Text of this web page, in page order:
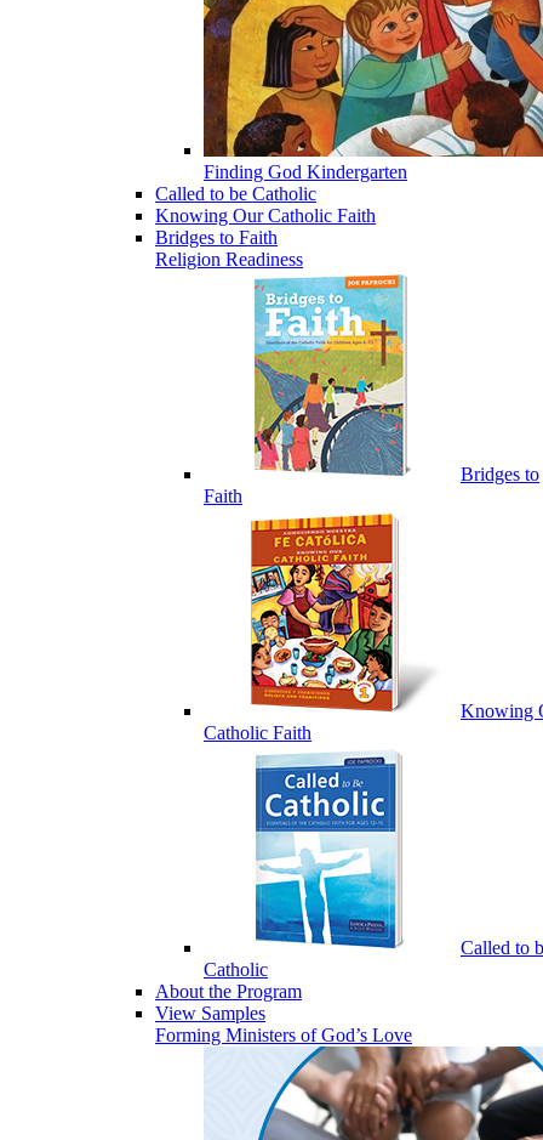
Finding God Kindergarten
Called to be Catholic
Knowing Our Catholic Faith
Bridges to Faith
Religion Readiness
Bridges to
Faith
Knowing
Catholic Faith
Called to
Catholic
About the Program
View Samples
Forming Ministers of God’s Love